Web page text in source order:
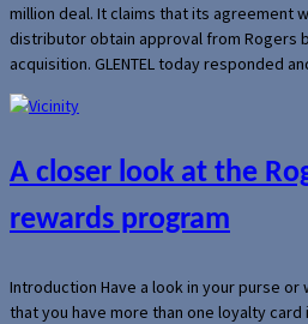
million deal. It claims that its agreement
distributor obtain approval from Rogers
acquisition. GLENTEL today responded
A closer look at the
rewards program
Introduction Have a look in your purse or
that you have more than one loyalty card